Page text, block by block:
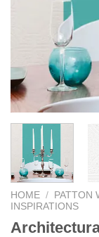
HOME / PATTON
INSPIRATIONS